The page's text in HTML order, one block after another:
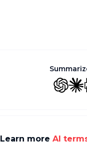
GPT
Learn more AI